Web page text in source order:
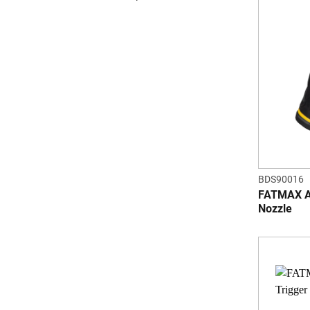
BDS90016
FATMAX
Nozzle